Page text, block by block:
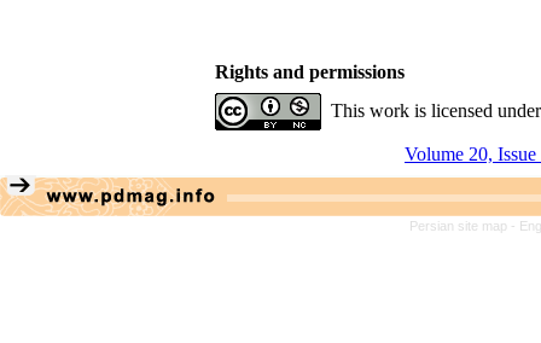
Rights and permissions
This work is licensed
Volume 20,
Persian site map -